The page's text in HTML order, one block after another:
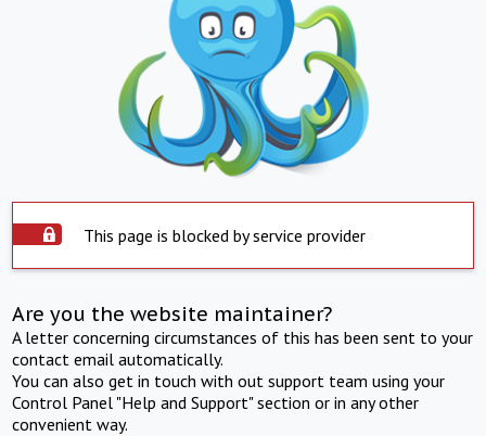
This page is blocked by service provider
Are you the website maintainer?
A letter concerning circumstances of this has been sent to your
contact email automatically.
You can also get in touch with out support team using your
Control Panel "Help and Support" section or in any other
convenient way.